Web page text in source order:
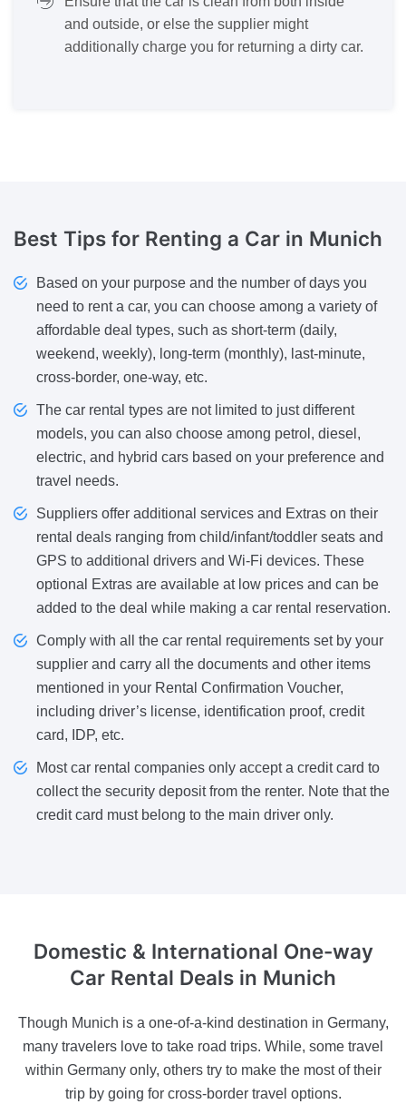
and outside, or else the supplier might
additionally charge you for returning a dirty car.
Best Tips for Renting a Car in Munich
Based on your purpose and the number of days you
need to rent a car, you can choose among a variety of
affordable deal types, such as short-term (daily,
weekend, weekly), long-term (monthly), last-minute,
cross-border, one-way, etc.
The car rental types are not limited to just different
models, you can also choose among petrol, diesel,
electric, and hybrid cars based on your preference and
travel needs.
Suppliers offer additional services and Extras on their
rental deals ranging from child/infant/toddler seats and
GPS to additional drivers and Wi-Fi devices. These
optional Extras are available at low prices and can be
added to the deal while making a car rental reservation.
Comply with all the car rental requirements set by your
supplier and carry all the documents and other items
mentioned in your Rental Confirmation Voucher,
including driver’s license, identification proof, credit
card, IDP, etc.
Most car rental companies only accept a credit card to
collect the security deposit from the renter. Note that the
credit card must belong to the main driver only.
Domestic & International One-way
Car Rental Deals in Munich
Though Munich is a one-of-a-kind destination in Germany,
many travelers love to take road trips. While, some travel
within Germany only, others try to make the most of their
trip by going for cross-border travel options.